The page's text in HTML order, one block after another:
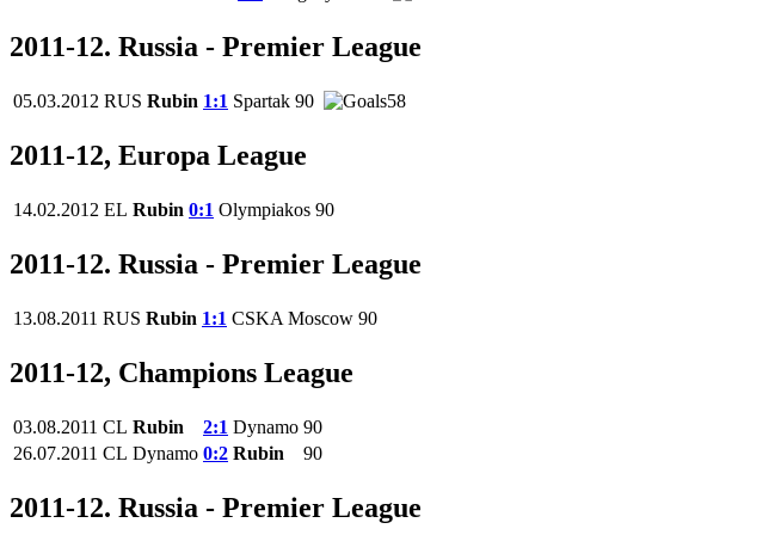
2011-12. Russia - Premier League
05.03.2012 RUS Rubin 1:1 Spartak 90 58
2011-12, Europa League
14.02.2012 EL Rubin 0:1 Olympiakos 90
2011-12. Russia - Premier League
13.08.2011 RUS Rubin 1:1 CSKA Moscow 90
2011-12, Champions League
03.08.2011 CL Rubin 2:1 Dynamo 90
26.07.2011 CL Dynamo 0:2 Rubin 90
2011-12. Russia - Premier League